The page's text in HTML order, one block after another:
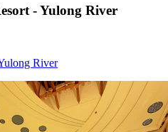
- Yulong River
River